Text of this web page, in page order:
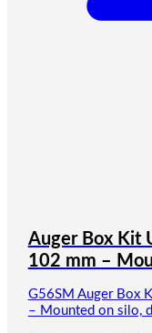
Auger Box Kit
102 mm –
G56SM Auger Box
– Mounted on silo,